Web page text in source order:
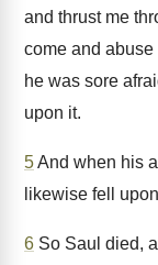
and thrust me
come and
he was sore
upon it.
5And when his
likewise fell
6 So Saul died,